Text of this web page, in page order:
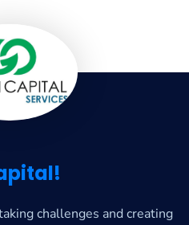
challenges and creating